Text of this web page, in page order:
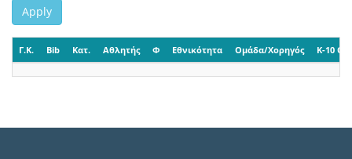
Apply
Γ.Κ. Bib Κατ. Αθλητής Φ Εθνικότητα Ομάδα/Χορηγός K-10